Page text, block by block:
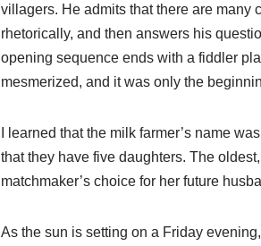
villagers. He admits that there are many
rhetorically, and then answers his
opening sequence ends with a fiddler
mesmerized, and it was only the
I learned that the milk farmer’s name
that they have five daughters. The
matchmaker’s choice for her future
As the sun is setting on a Friday